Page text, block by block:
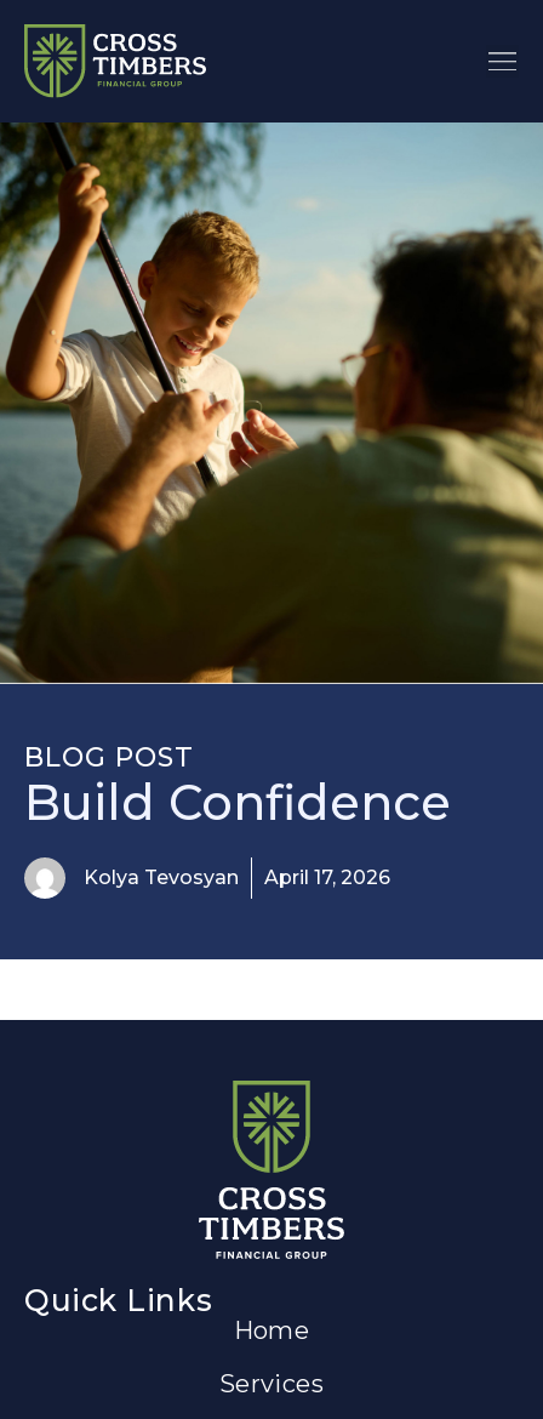
BLOG POST
Build Confidence
Kolya Tevosyan April 17, 2026
Quick Links
Home
Services